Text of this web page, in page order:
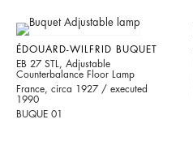
ÉDOUARD-WILFRID BUQUET
EB 27 STL, Adjustable
Counterbalance Floor Lamp
France, circa 1927 / executed
1990
BUQUE 01